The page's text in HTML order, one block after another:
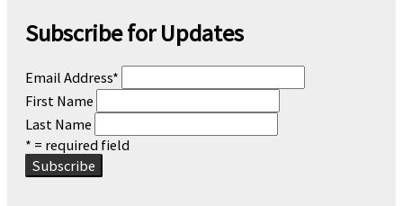
Subscribe for Updates
Email Address*
First Name
Last Name
* = required field